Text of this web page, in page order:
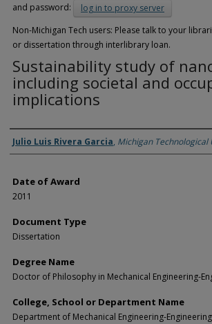
and password:
log in to proxy server
Non-Michigan Tech users: Please talk to your
or dissertation through interlibrary loan.
Sustainability study of
including societal and
implications
Author
Julio Luis Rivera Garcia, Michigan Technological
Date of Award
2011
Document Type
Dissertation
Degree Name
Doctor of Philosophy in Mechanical Engineering-
College, School or Department Name
Department of Mechanical Engineering-